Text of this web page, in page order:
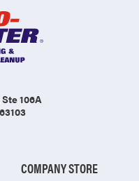
Ste 106A
COMPANY STORE